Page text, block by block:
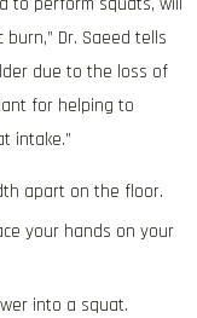
Dr. Saeed tells
due to the loss of
for helping to
intake.”
apart on the floor.
your hands on your
into a squat.